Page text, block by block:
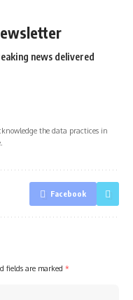
news delivered
the data practices in
Facebook
fields are marked *